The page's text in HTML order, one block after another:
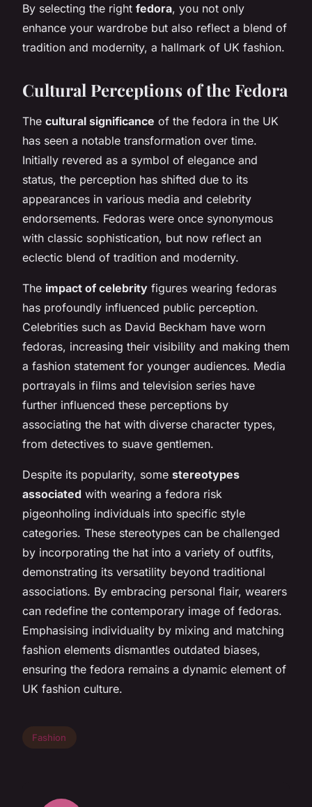
By selecting the right fedora, you not only
enhance your wardrobe but also reflect a blend of
tradition and modernity, a hallmark of UK fashion.
Cultural Perceptions of the Fedora
The cultural significance of the fedora in the UK
has seen a notable transformation over time.
Initially revered as a symbol of elegance and
status, the perception has shifted due to its
appearances in various media and celebrity
endorsements. Fedoras were once synonymous
with classic sophistication, but now reflect an
eclectic blend of tradition and modernity.
The impact of celebrity figures wearing fedoras
has profoundly influenced public perception.
Celebrities such as David Beckham have worn
fedoras, increasing their visibility and making them
a fashion statement for younger audiences. Media
portrayals in films and television series have
further influenced these perceptions by
associating the hat with diverse character types,
from detectives to suave gentlemen.
Despite its popularity, some stereotypes
associated with wearing a fedora risk
pigeonholing individuals into specific style
categories. These stereotypes can be challenged
by incorporating the hat into a variety of outfits,
demonstrating its versatility beyond traditional
associations. By embracing personal flair, wearers
can redefine the contemporary image of fedoras.
Emphasising individuality by mixing and matching
fashion elements dismantles outdated biases,
ensuring the fedora remains a dynamic element of
UK fashion culture.
Fashion